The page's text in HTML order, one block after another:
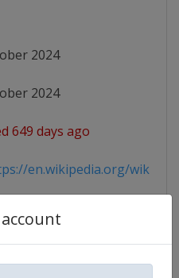
2024
2024
649 days ago
en.wikipedia.org/wiki/